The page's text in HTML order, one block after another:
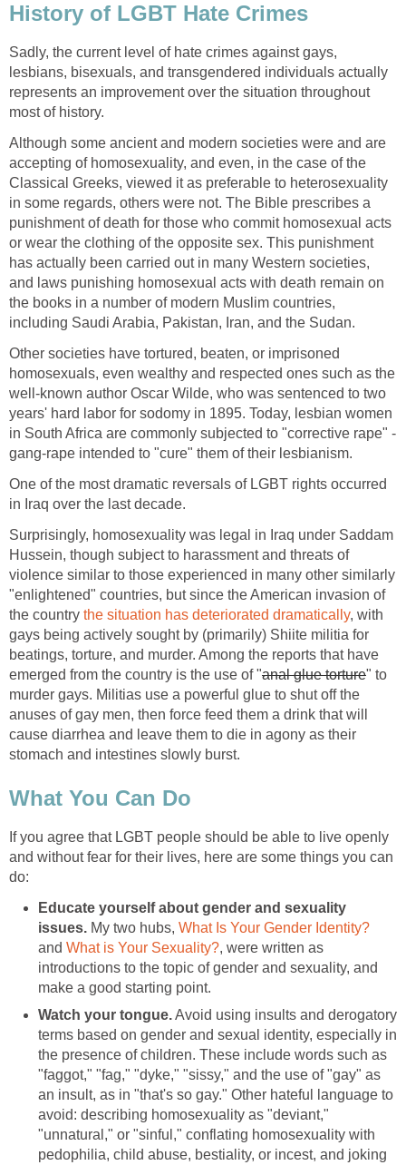
History of LGBT Hate Crimes
Sadly, the current level of hate crimes against gays,
lesbians, bisexuals, and transgendered individuals actually
represents an improvement over the situation throughout
most of history.
Although some ancient and modern societies were and are
accepting of homosexuality, and even, in the case of the
Classical Greeks, viewed it as preferable to heterosexuality
in some regards, others were not. The Bible prescribes a
punishment of death for those who commit homosexual acts
or wear the clothing of the opposite sex. This punishment
has actually been carried out in many Western societies,
and laws punishing homosexual acts with death remain on
the books in a number of modern Muslim countries,
including Saudi Arabia, Pakistan, Iran, and the Sudan.
Other societies have tortured, beaten, or imprisoned
homosexuals, even wealthy and respected ones such as the
well-known author Oscar Wilde, who was sentenced to two
years' hard labor for sodomy in 1895. Today, lesbian women
in South Africa are commonly subjected to "corrective rape" -
gang-rape intended to "cure" them of their lesbianism.
One of the most dramatic reversals of LGBT rights occurred
in Iraq over the last decade.
Surprisingly, homosexuality was legal in Iraq under Saddam
Hussein, though subject to harassment and threats of
violence similar to those experienced in many other similarly
"enlightened" countries, but since the American invasion of
the country the situation has deteriorated dramatically, with
gays being actively sought by (primarily) Shiite militia for
beatings, torture, and murder. Among the reports that have
emerged from the country is the use of "anal glue torture" to
murder gays. Militias use a powerful glue to shut off the
anuses of gay men, then force feed them a drink that will
cause diarrhea and leave them to die in agony as their
stomach and intestines slowly burst.
What You Can Do
If you agree that LGBT people should be able to live openly
and without fear for their lives, here are some things you can
do:
Educate yourself about gender and sexuality
issues. My two hubs, What Is Your Gender Identity?
and What is Your Sexuality?, were written as
introductions to the topic of gender and sexuality, and
make a good starting point.
Watch your tongue.Avoid using insults and derogatory
terms based on gender and sexual identity, especially in
the presence of children. These include words such as
"faggot," "fag," "dyke," "sissy," and the use of "gay" as
an insult, as in "that's so gay." Other hateful language to
avoid: describing homosexuality as "deviant,"
"unnatural," or "sinful," conflating homosexuality with
pedophilia, child abuse, bestiality, or incest, and joking